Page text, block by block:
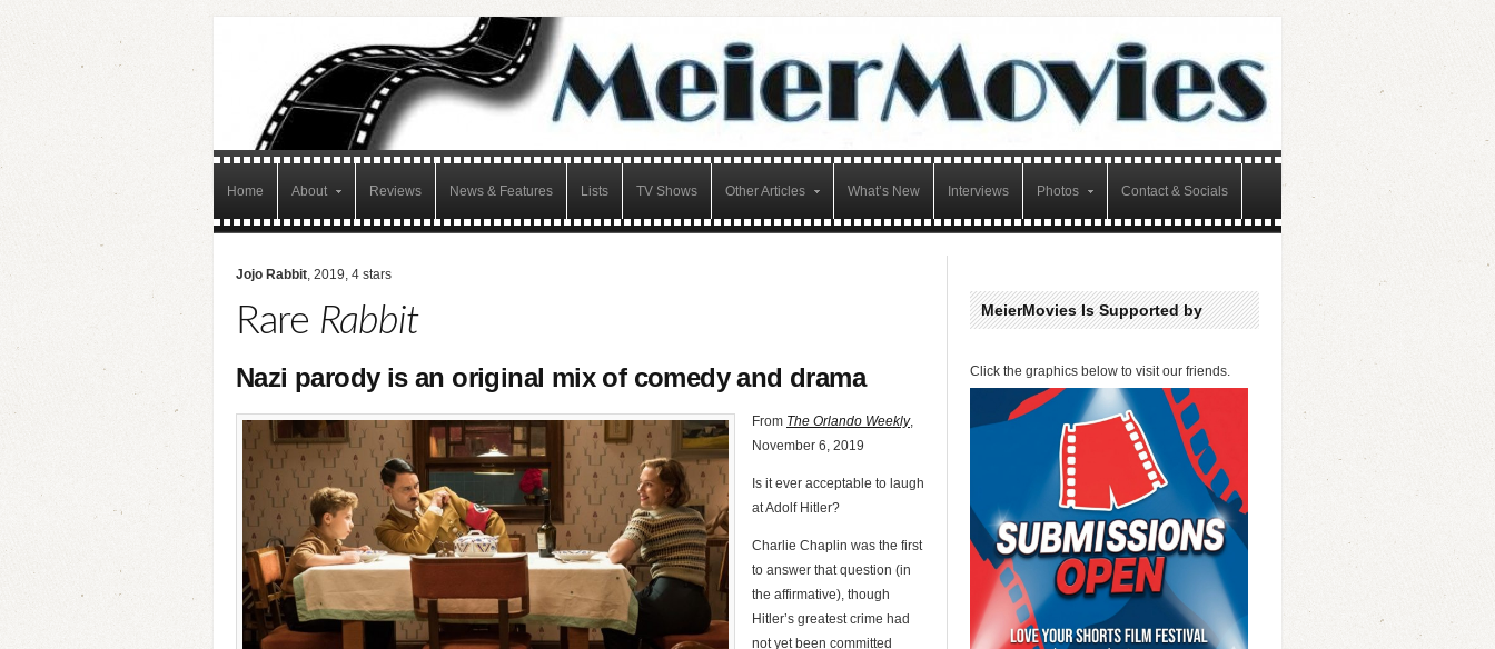
Home About Reviews News & Features Lists TV Shows Other Articles What’s New Interviews Photos Contact & Socials
Jojo Rabbit, 2019, 4 stars
Rare Rabbit
Nazi parody is an original mix of comedy and drama
From The Orlando Weekly,
November 6, 2019
Is it ever acceptable to laugh
at Adolf Hitler?
Charlie Chaplin was the first
to answer that question (in
the affirmative), though
Hitler’s greatest crime had
not yet been committed
MeierMovies Is Supported by
Click the graphics below to visit our friends.